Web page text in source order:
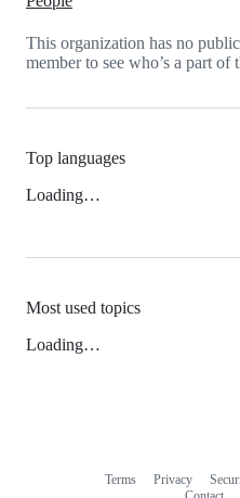
This organization has no
member to see who’s a part of
Top languages
Loading…
Most used topics
Loading…
Terms Privacy